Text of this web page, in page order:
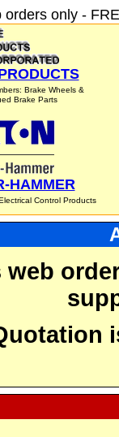
orders only -
Brake Wheels &
Brake Parts
HAMMER
Control Products
web